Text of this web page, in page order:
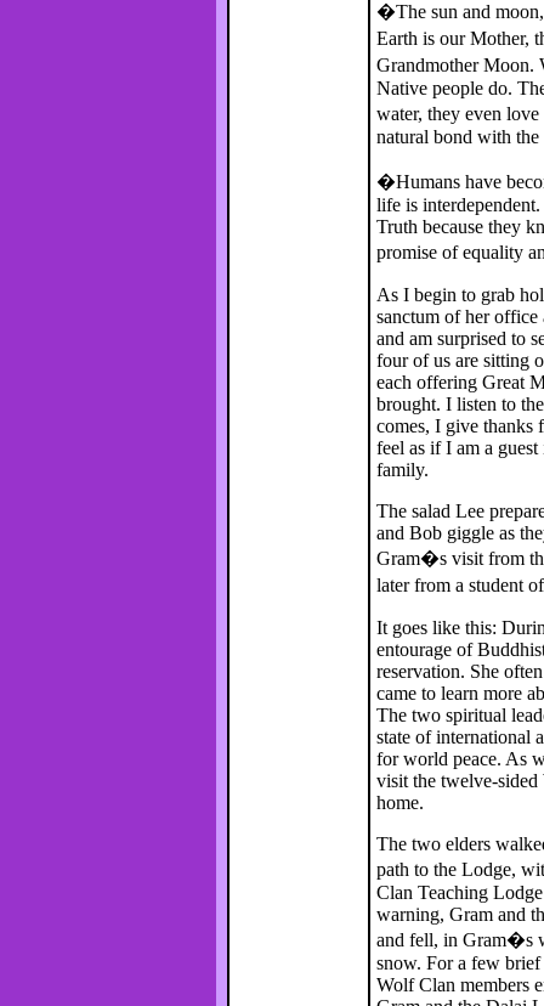
�The sun and
Earth is our Mother,
Grandmother Moon.
Native people do.
water, they even
natural bond with the
�Humans have
life is
Truth because they
promise of equality
As I begin to grab
sanctum of her
and am surprised to
four of us are sitting
each offering Great
brought. I listen to
comes, I give thanks
feel as if I am a
family.
The salad Lee
and Bob giggle as
Gram�s visit from
later from a student
It goes like this:
entourage of
reservation. She
came to learn more
The two spiritual
state of international
for world peace. As
visit the twelve-sided
home.
The two elders
path to the Lodge,
Clan Teaching
warning, Gram and
and fell, in Gram�s
snow. For a few
Wolf Clan members